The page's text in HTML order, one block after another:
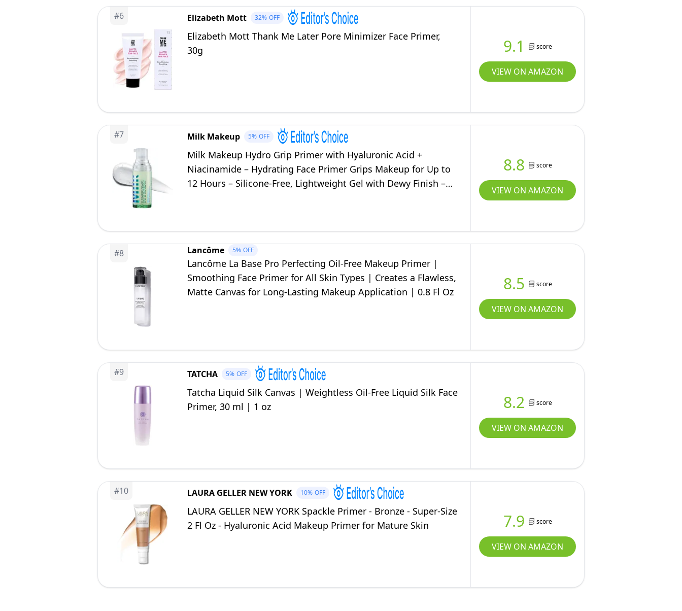
Blurring, 1.7 Fl Oz
Focus Finish – Mineral-
Based, Cruelty-Free
Formula – 30g
Improves Makeup
Wear, 2.02fl oz
Priming, Vegan &
#6 Elizabeth Mott 32% OFF
Elizabeth Mott Thank Me Later Pore Minimizer Face Primer,
30g
9.1 score
VIEW ON AMAZON
#7 Milk Makeup 5% OFF
Milk Makeup Hydro Grip Primer with Hyaluronic Acid +
Niacinamide – Hydrating Face Primer Grips Makeup for Up to
12 Hours – Silicone-Free, Lightweight Gel with Dewy Finish –
8.8 score
VIEW ON AMAZON
#8 Lancôme 5% OFF
Lancôme La Base Pro Perfecting Oil-Free Makeup Primer |
Smoothing Face Primer for All Skin Types | Creates a Flawless,
Matte Canvas for Long-Lasting Makeup Application | 0.8 Fl Oz
8.5 score
VIEW ON AMAZON
#9 TATCHA 5% OFF
Tatcha Liquid Silk Canvas | Weightless Oil-Free Liquid Silk Face
Primer, 30 ml | 1 oz
8.2 score
VIEW ON AMAZON
#10 LAURA GELLER NEW YORK 10% OFF
LAURA GELLER NEW YORK Spackle Primer - Bronze - Super-Size
2 Fl Oz - Hyaluronic Acid Makeup Primer for Mature Skin
7.9 score
VIEW ON AMAZON